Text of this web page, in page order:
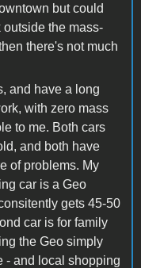
but could
the mass-
there's not much
and have a long
with zero mass
to me. Both cars
and both have
of problems. My
car is a Geo
gets 45-50
car is for family
the Geo simply
- and local shopping